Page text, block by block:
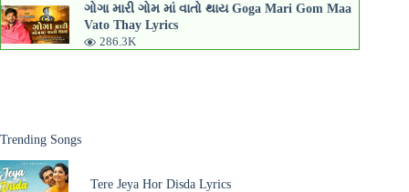
ગોગા મારી ગોમ માં વાતો થાય Goga Mari Gom Maa
Vato Thay Lyrics
286.3K
Trending Songs
Tere Jeya Hor Disda Lyrics